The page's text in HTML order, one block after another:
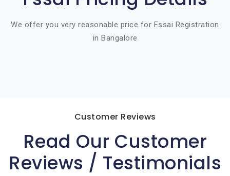
We offer you very reasonable price for Fssai Registration
in Bangalore
Customer Reviews
Read Our Customer
Reviews / Testimonials